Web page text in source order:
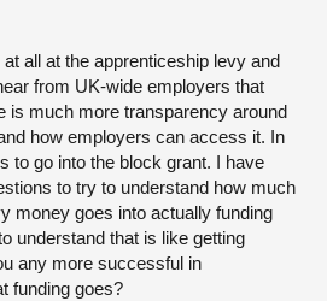
all at the apprenticeship levy and
from UK-wide employers that
is much more transparency around
how employers can access it. In
to go into the block grant. I have
to try to understand how much
money goes into actually funding
understand that is like getting
any more successful in
funding goes?